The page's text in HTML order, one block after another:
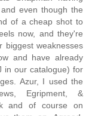
even though the
of a cheap shot to
now, and they're
biggest weaknesses
and have already
in our catalogue) for
Azur, I used the
Egripment, &
and of course on